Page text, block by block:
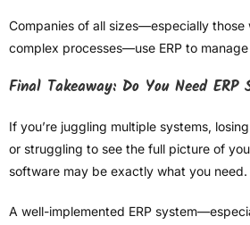
Companies of all sizes—especially those
complex processes—use ERP to
Final Takeaway: Do You Need ERP
If you’re juggling multiple systems,
or struggling to see the full picture of
software may be exactly what you need.
A well-implemented ERP